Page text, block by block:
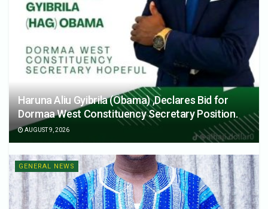
Haruna Aliu Gyibrila (Obama) ,Declares Bid for
Dormaa West Constituency Secretary Position.
AUGUST 9, 2026
GENERAL NEWS